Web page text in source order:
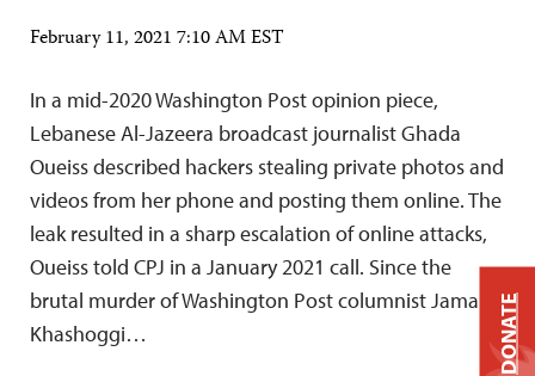
February 11, 2021 7:10 AM EST
In a mid-2020 Washington Post opinion piece,
Lebanese Al-Jazeera broadcast journalist Ghada
Oueiss described hackers stealing private photos and
videos from her phone and posting them online. The
leak resulted in a sharp escalation of online attacks,
Oueiss told CPJ in a January 2021 call. Since the
brutal murder of Washington Post columnist Jamal
Khashoggi…
DONATE